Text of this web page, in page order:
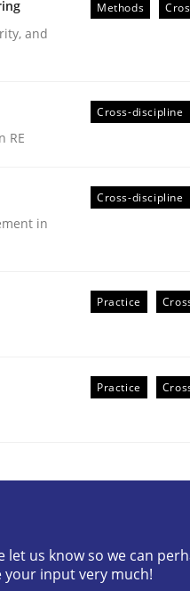
and Sustainability
and
Methods
RE
Cross-discipline
in
Cross-discipline
Practice
Practice
let us know so we can
input very much!